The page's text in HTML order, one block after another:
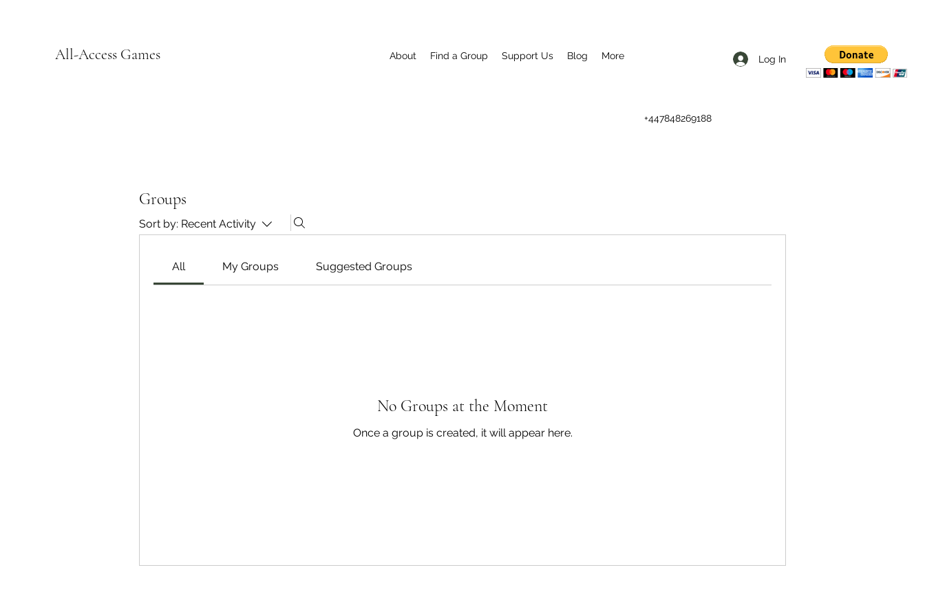
All-Access Games About Find a Group Support Us Blog More Log In
+447848269188
Groups
Sort by: Recent Activity
All My Groups Suggested Groups
No Groups at the Moment
Once a group is created, it will appear here.